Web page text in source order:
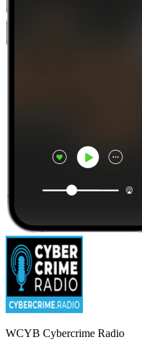
WCYB Cybercrime Radio